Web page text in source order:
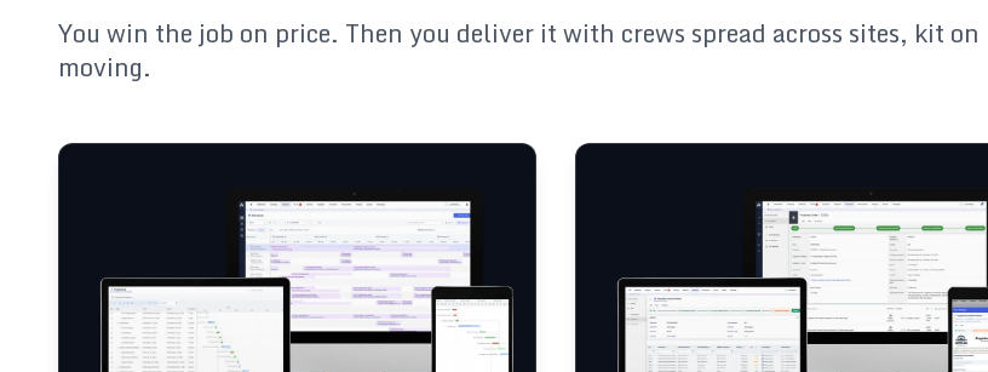
You win the job on price. Then you deliver it with crews spread across sites, kit
moving.